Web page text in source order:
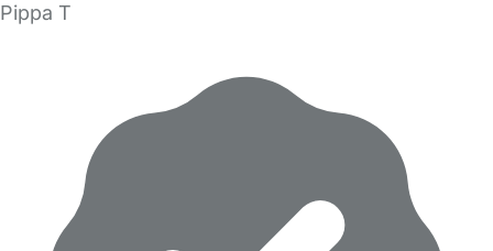
Pippa T